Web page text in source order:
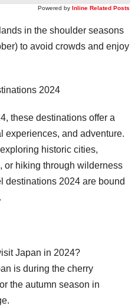
Powered by Inline Related Posts
in the shoulder seasons
to avoid crowds and enjoy
2024
these destinations offer a
experiences, and adventure.
historic cities,
or hiking through wilderness
destinations 2024 are bound
Japan in 2024?
is during the cherry
the autumn season in